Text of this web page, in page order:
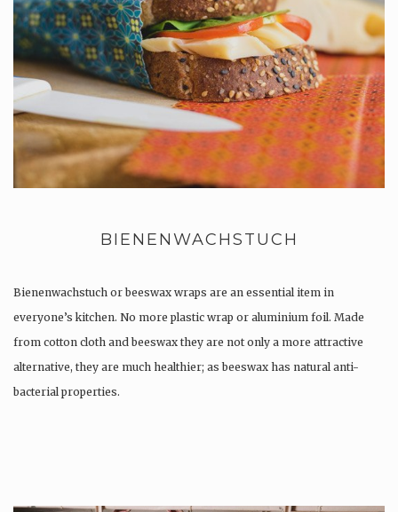
BIENENWACHSTUCH
Bienenwachstuch or beeswax wraps are an essential item in
everyone’s kitchen. No more plastic wrap or aluminium foil. Made
from cotton cloth and beeswax they are not only a more attractive
alternative, they are much healthier; as beeswax has natural anti-
bacterial properties.